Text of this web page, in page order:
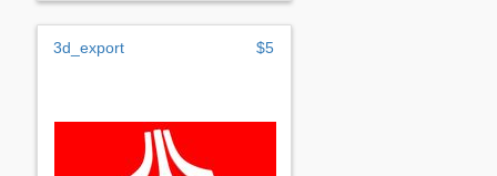
3d_export $5